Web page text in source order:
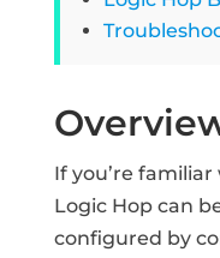
If you’re
Logic Hop can
configured by